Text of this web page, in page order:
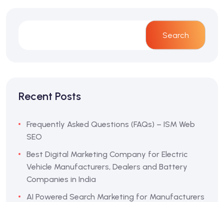
Search
Recent Posts
Frequently Asked Questions (FAQs) – ISM Web
SEO
Best Digital Marketing Company for Electric
Vehicle Manufacturers, Dealers and Battery
Companies in India
AI Powered Search Marketing for Manufacturers